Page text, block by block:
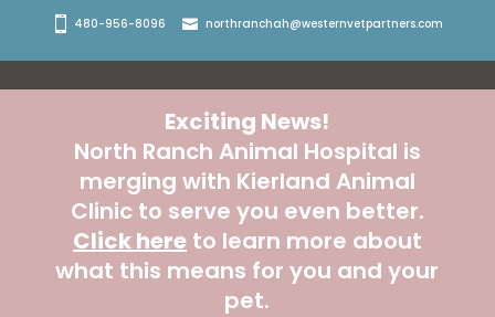
480-956-8096 northranchah@westernvetpartners.com
Exciting News!
North Ranch Animal Hospital is
merging with Kierland Animal
Clinic to serve you even better.
Click hereto learn more about
what this means for you and your
pet.